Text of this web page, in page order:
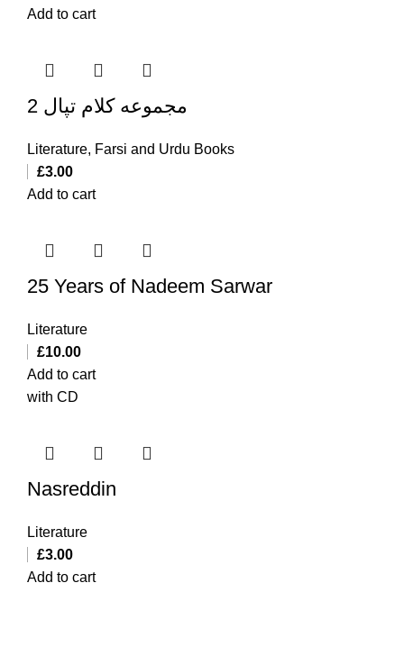
Add to cart
مجموعه کلام تپال 2
Literature, Farsi and Urdu Books
£3.00
Add to cart
25 Years of Nadeem Sarwar
Literature
£10.00
Add to cart
with CD
Nasreddin
Literature
£3.00
Add to cart